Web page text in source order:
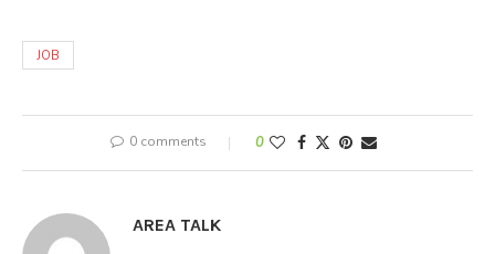
JOB
0 comments 0
AREA TALK